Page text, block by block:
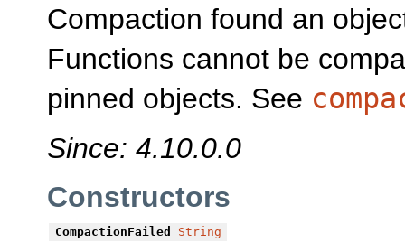
Compaction found an
Functions cannot be
pinned objects. See
Since: 4.10.0.0
Constructors
CompactionFailed String